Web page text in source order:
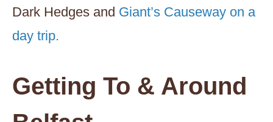
Dark Hedges and Giant’s Causeway on a
day trip.
Getting To & Around